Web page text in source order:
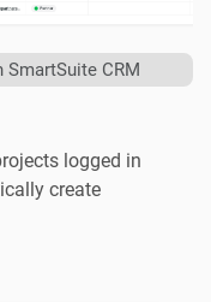
CRM
logged in
create